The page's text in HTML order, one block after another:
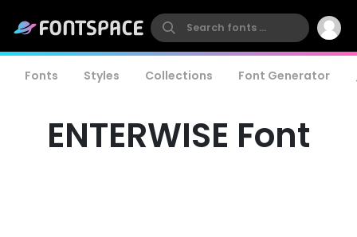
Fonts Styles Collections Font Generator
ENTERWISE Font